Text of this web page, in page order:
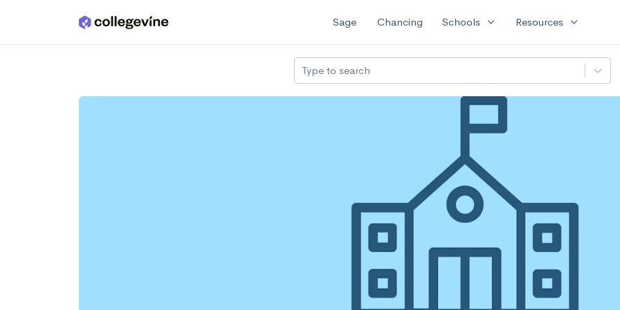
Skip to main content Sage Chancing Schools expand_more Resources expand_more
Type to search